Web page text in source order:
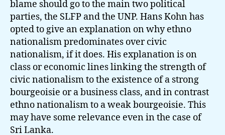
blame should go to the main two political
parties, the SLFP and the UNP. Hans Kohn has
opted to give an explanation on why ethno
nationalism predominates over civic
nationalism, if it does. His explanation is on
class or economic lines linking the strength of
civic nationalism to the existence of a strong
bourgeoisie or a business class, and in contrast
ethno nationalism to a weak bourgeoisie. This
may have some relevance even in the case of
Sri Lanka.